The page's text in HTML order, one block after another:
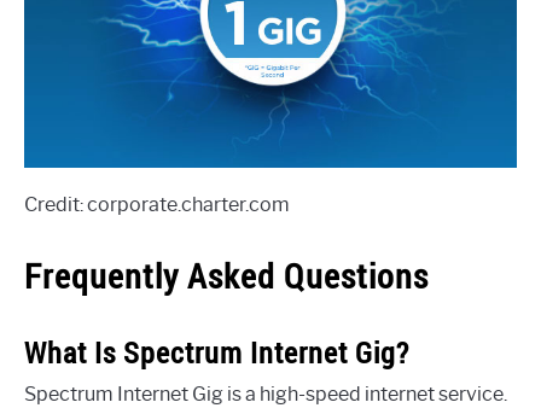
Credit: corporate.charter.com
Frequently Asked Questions
What Is Spectrum Internet Gig?
Spectrum Internet Gig is a high-speed internet service.